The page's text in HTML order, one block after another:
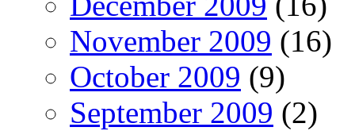
November 2009 (16)
October 2009 (9)
September 2009 (2)